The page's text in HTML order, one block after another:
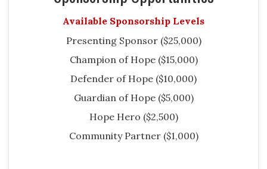
Available Sponsorship Levels
Presenting Sponsor ($25,000)
Champion of Hope ($15,000)
Defender of Hope ($10,000)
Guardian of Hope ($5,000)
Hope Hero ($2,500)
Community Partner ($1,000)